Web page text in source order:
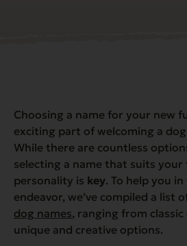
Choosing a name for your new
exciting part of welcoming a
While there are countless
selecting a name that suits your
personality is key. To help you
endeavor, we’ve compiled a list
dog names, ranging from
unique and creative options.